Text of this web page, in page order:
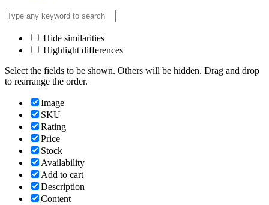
Hide similarities
Highlight differences
Select the fields to be shown. Others will be hidden. Drag and drop
to rearrange the order.
Image
SKU
Rating
Price
Stock
Availability
Add to cart
Description
Content